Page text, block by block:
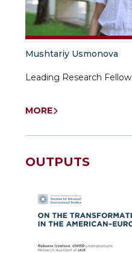
Mushtariy Usmonova
Leading Research Fellow
MORE
OUTPUTS